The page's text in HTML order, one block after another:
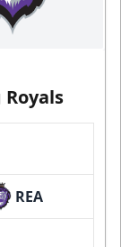
Royals
REA